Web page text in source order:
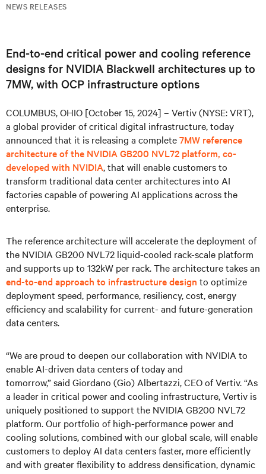
NEWS RELEASES
End-to-end critical power and cooling reference
designs for NVIDIA Blackwell architectures up to
7MW, with OCP infrastructure options
COLUMBUS, OHIO [October 15, 2024] – Vertiv (NYSE: VRT),
a global provider of critical digital infrastructure, today
announced that it is releasing a complete7MW reference
architecture of the NVIDIA GB200 NVL72 platform, co-
developed with NVIDIA, that will enable customers to
transform traditional data center architectures into AI
factories capable of powering AI applications across the
enterprise.
The reference architecture will accelerate the deployment of
the NVIDIA GB200 NVL72 liquid-cooled rack-scale platform
and supports up to 132kW per rack. The architecture takes an
end-to-end approach to infrastructure design to optimize
deployment speed, performance, resiliency, cost, energy
efficiency and scalability for current- and future-generation
data centers.
“We are proud to deepen our collaboration with NVIDIA to
enable AI-driven data centers of today and
tomorrow,” said Giordano (Gio) Albertazzi, CEO of Vertiv. “As
a leader in critical power and cooling infrastructure, Vertiv is
uniquely positioned to support the NVIDIA GB200 NVL72
platform. Our portfolio of high-performance power and
cooling solutions, combined with our global scale, will enable
customers to deploy AI data centers faster, more efficiently
and with greater flexibility to address densification, dynamic